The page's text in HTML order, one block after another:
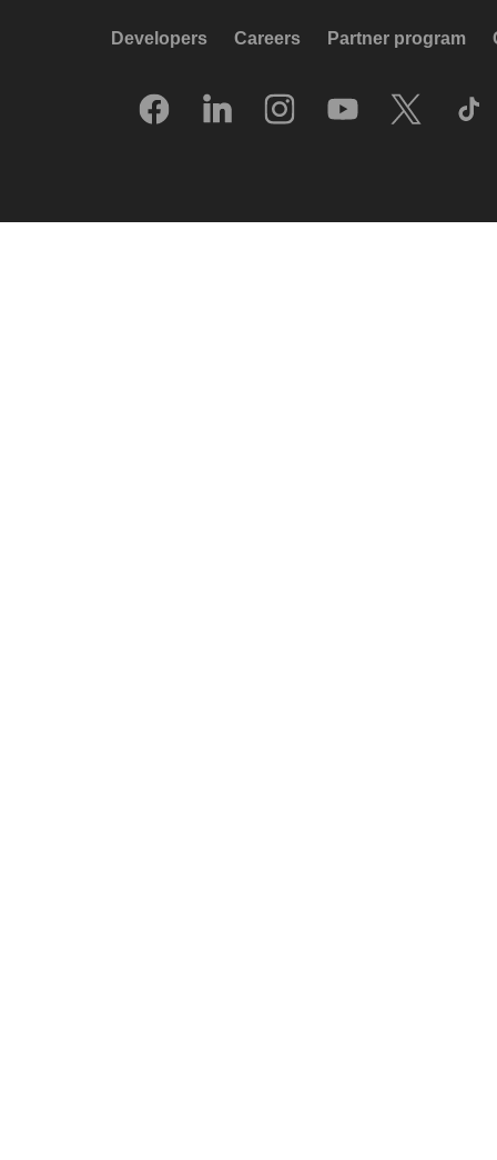
Developers Careers Partner program